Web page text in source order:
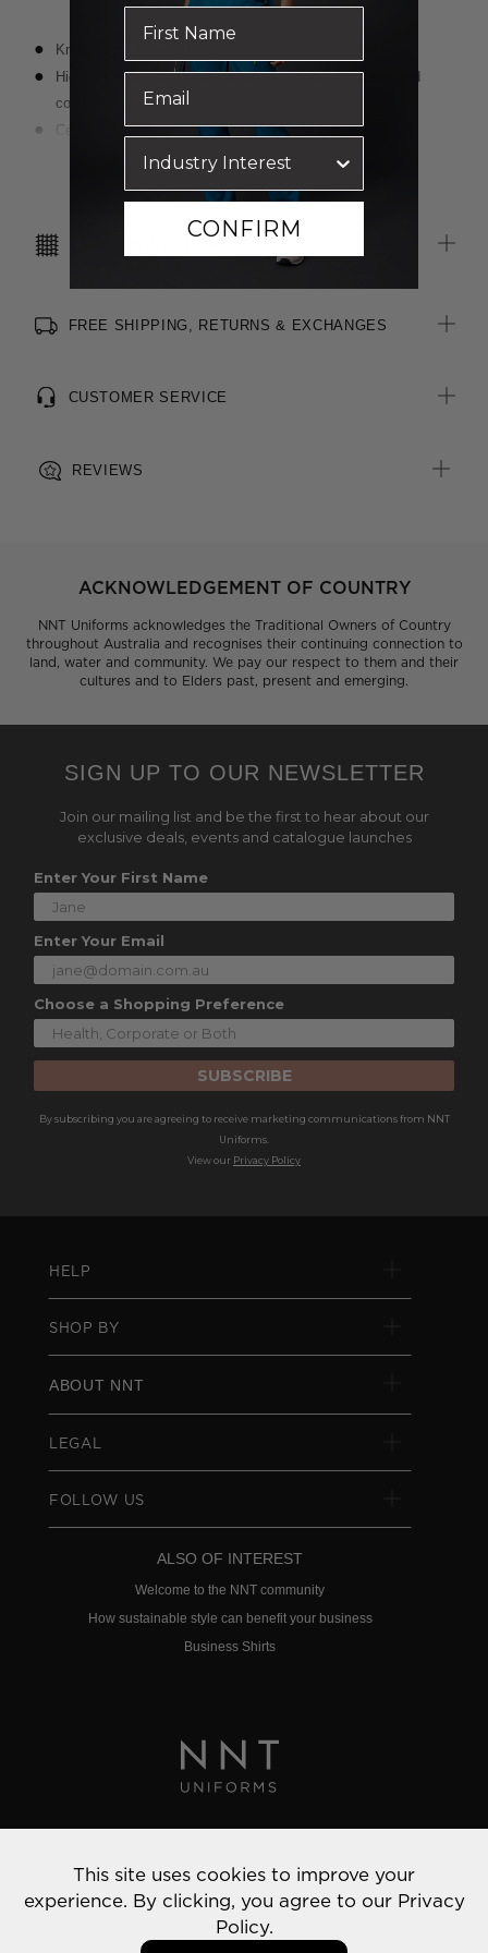
Knee length A-line styling
Hidden elastic waist insert at sides provides flexibility and
comfort
Centre back zip with external button fastening
Six belt loops including key loop on right side
Read more
FREE SHIPPING, RETURNS & EXCHANGES
CUSTOMER SERVICE
REVIEWS
ACKNOWLEDGEMENT OF COUNTRY
NNT Uniforms acknowledges the Traditional Owners of Country
throughout Australia and recognises their continuing connection to
land, water and community. We pay our respect to them and their
cultures and to Elders past, present and emerging.
SIGN UP TO OUR NEWSLETTER
Join our mailing list and be the first to hear about our
exclusive deals, events and catalogue launches
Enter Your First Name
Enter Your Email
Choose a Shopping Preference
SUBSCRIBE
By subscribing you are agreeing to receive marketing communications from NNT
Uniforms.
View our Privacy Policy
HELP
SHOP BY
ABOUT NNT
LEGAL
FOLLOW US
ALSO OF INTEREST
Welcome to the NNT community
How sustainable style can benefit your business
Business Shirts
© 2022 NNT Uniforms | All rights reserved
This site uses cookies to improve your
experience. By clicking, you agree to our Privacy
Policy.
CONFIRM